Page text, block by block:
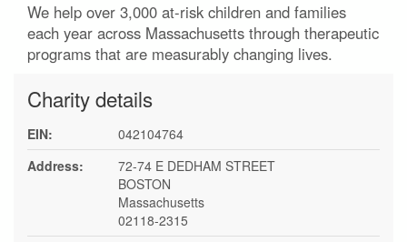
We help over 3,000 at-risk children and families
each year across Massachusetts through therapeutic
programs that are measurably changing lives.
Charity details
EIN:
042104764
Address:
72-74 E DEDHAM STREET
BOSTON
Massachusetts
02118-2315